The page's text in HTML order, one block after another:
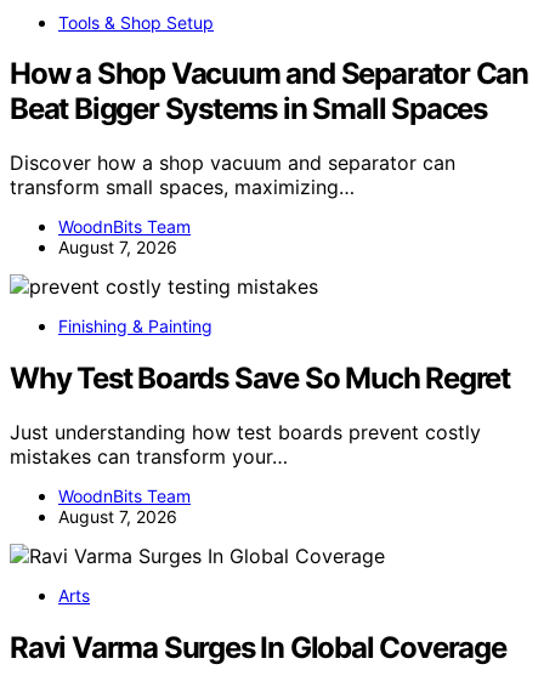
Tools & Shop Setup
How a Shop Vacuum and Separator Can
Beat Bigger Systems in Small Spaces
Discover how a shop vacuum and separator can
transform small spaces, maximizing…
WoodnBits Team
August 7, 2026
Finishing & Painting
Why Test Boards Save So Much Regret
Just understanding how test boards prevent costly
mistakes can transform your…
WoodnBits Team
August 7, 2026
Arts
Ravi Varma Surges In Global Coverage